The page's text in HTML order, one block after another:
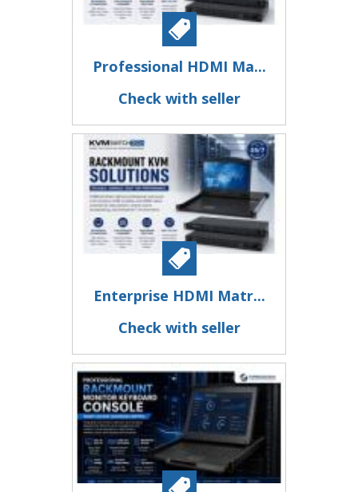
Professional HDMI Ma...
Check with seller
Enterprise HDMI Matr...
Check with seller